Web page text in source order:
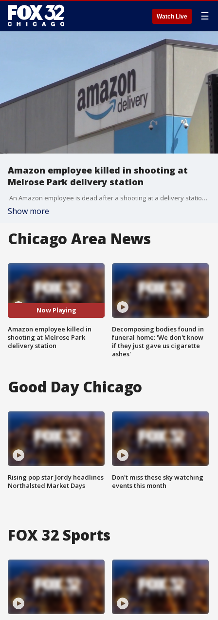
Watch Live ☰
Amazon employee killed in shooting at
Melrose Park delivery station
An Amazon employee is dead after a shooting at a delivery station in the west suburbs this morning. Police are still searching for the shooter. Lauren Scafidi is live in Melrose Park.
Show more
Chicago Area News
Now Playing
Amazon employee killed in
shooting at Melrose Park
delivery station
Decomposing bodies found in
funeral home: 'We don't know
if they just gave us cigarette
ashes'
Good Day Chicago
Rising pop star Jordy headlines
Northalsted Market Days
Don't miss these sky watching
events this month
FOX 32 Sports